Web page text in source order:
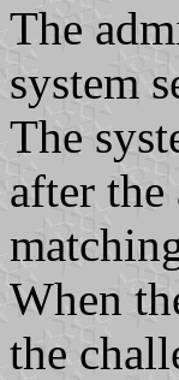
The
system
The
after
When
the